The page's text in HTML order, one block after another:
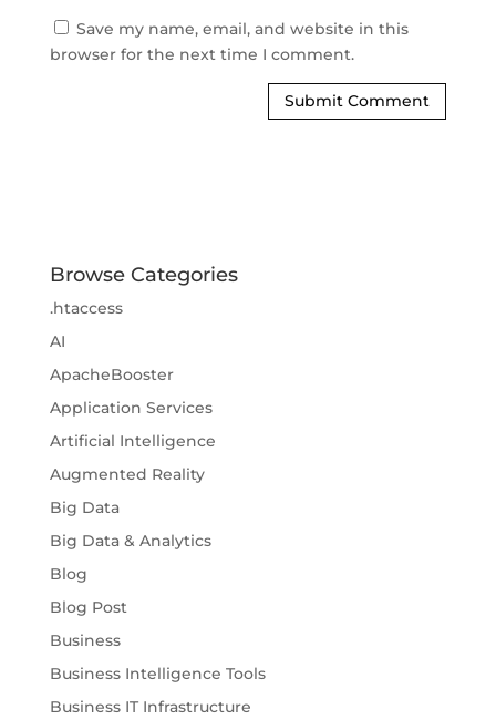
Save my name, email, and website in this
browser for the next time I comment.
Browse Categories
.htaccess
AI
ApacheBooster
Application Services
Artificial Intelligence
Augmented Reality
Big Data
Big Data & Analytics
Blog
Blog Post
Business
Business Intelligence Tools
Business IT Infrastructure